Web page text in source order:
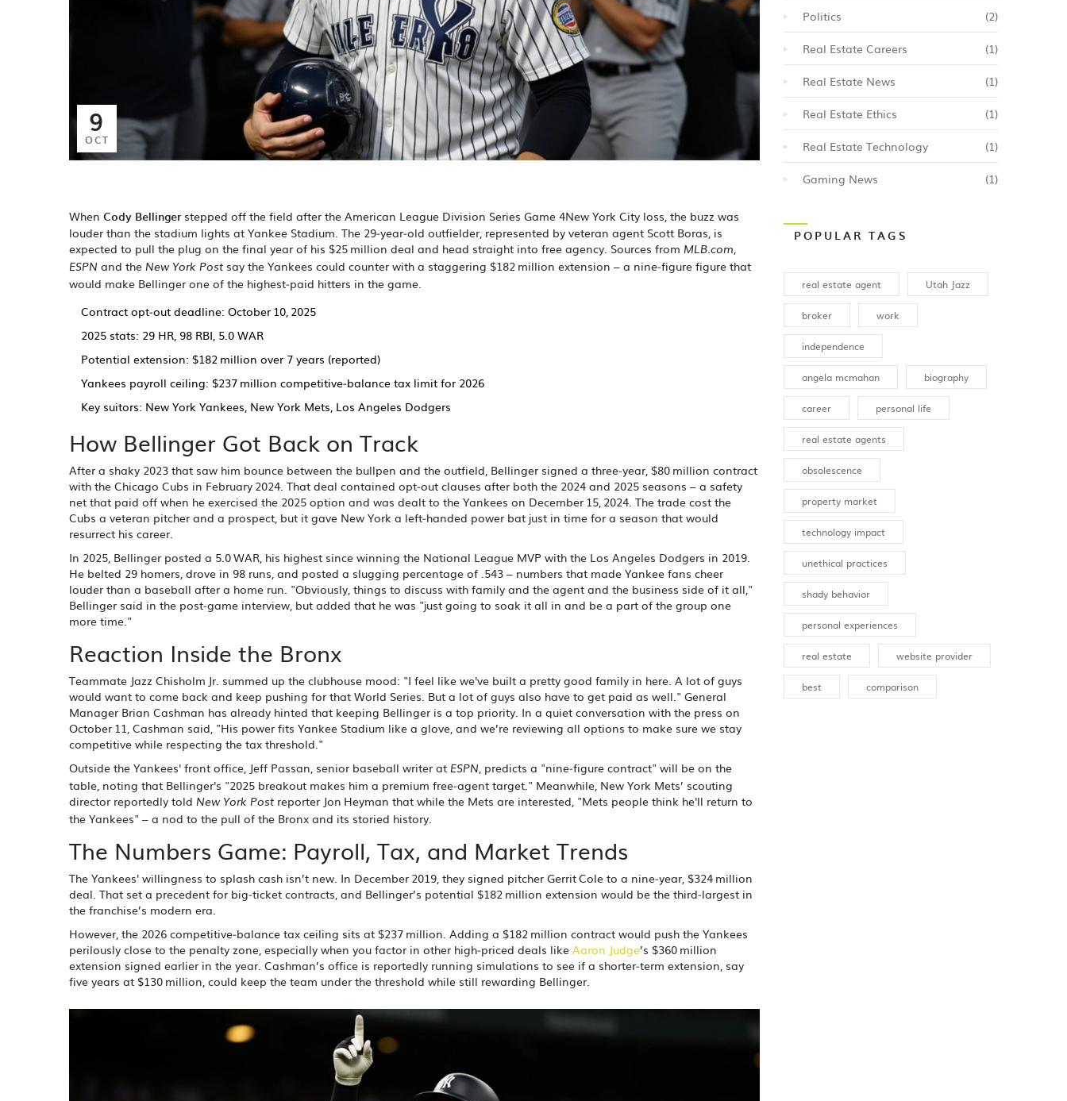
9
OCT
When Cody Bellingerstepped off the field after the American League Division Series Game 4New York City loss, the buzz was
louder than the stadium lights at Yankee Stadium. The 29‑year‑old outfielder, represented by veteran agent Scott Boras, is
expected to pull the plug on the final year of his $25 million deal and head straight into free agency. Sources from MLB.com,
ESPN and the New York Post say the Yankees could counter with a staggering $182 million extension – a nine‑figure figure that
would make Bellinger one of the highest‑paid hitters in the game.
Contract opt‑out deadline: October 10, 2025
2025 stats: 29 HR, 98 RBI, 5.0 WAR
Potential extension: $182 million over 7 years (reported)
Yankees payroll ceiling: $237 million competitive‑balance tax limit for 2026
Key suitors: New York Yankees, New York Mets, Los Angeles Dodgers
How Bellinger Got Back on Track
After a shaky 2023 that saw him bounce between the bullpen and the outfield, Bellinger signed a three‑year, $80 million contract
with the Chicago Cubs in February 2024. That deal contained opt‑out clauses after both the 2024 and 2025 seasons – a safety
net that paid off when he exercised the 2025 option and was dealt to the Yankees on December 15, 2024. The trade cost the
Cubs a veteran pitcher and a prospect, but it gave New York a left‑handed power bat just in time for a season that would
resurrect his career.
In 2025, Bellinger posted a 5.0 WAR, his highest since winning the National League MVP with the Los Angeles Dodgers in 2019.
He belted 29 homers, drove in 98 runs, and posted a slugging percentage of .543 – numbers that made Yankee fans cheer
louder than a baseball after a home run. "Obviously, things to discuss with family and the agent and the business side of it all,"
Bellinger said in the post‑game interview, but added that he was "just going to soak it all in and be a part of the group one
more time."
Reaction Inside the Bronx
Teammate Jazz Chisholm Jr. summed up the clubhouse mood: "I feel like we've built a pretty good family in here. A lot of guys
would want to come back and keep pushing for that World Series. But a lot of guys also have to get paid as well." General
Manager Brian Cashman has already hinted that keeping Bellinger is a top priority. In a quiet conversation with the press on
October 11, Cashman said, "His power fits Yankee Stadium like a glove, and we’re reviewing all options to make sure we stay
competitive while respecting the tax threshold."
Outside the Yankees' front office, Jeff Passan, senior baseball writer at ESPN, predicts a "nine‑figure contract" will be on the
table, noting that Bellinger's "2025 breakout makes him a premium free‑agent target." Meanwhile, New York Mets’ scouting
director reportedly told New York Post reporter Jon Heyman that while the Mets are interested, "Mets people think he'll return to
the Yankees" – a nod to the pull of the Bronx and its storied history.
The Numbers Game: Payroll, Tax, and Market Trends
The Yankees' willingness to splash cash isn’t new. In December 2019, they signed pitcher Gerrit Cole to a nine‑year, $324 million
deal. That set a precedent for big‑ticket contracts, and Bellinger’s potential $182 million extension would be the third‑largest in
the franchise’s modern era.
However, the 2026 competitive‑balance tax ceiling sits at $237 million. Adding a $182 million contract would push the Yankees
perilously close to the penalty zone, especially when you factor in other high‑priced deals like Aaron Judge’s $360 million
extension signed earlier in the year. Cashman’s office is reportedly running simulations to see if a shorter‑term extension, say
five years at $130 million, could keep the team under the threshold while still rewarding Bellinger.
Politics (2)
Real Estate Careers (1)
Real Estate News (1)
Real Estate Ethics (1)
Real Estate Technology (1)
Gaming News (1)
POPULAR TAGS
real estate agent Utah Jazz
broker work
independence
angela mcmahan biography
career personal life
real estate agents
obsolescence
property market
technology impact
unethical practices
shady behavior
personal experiences
real estate website provider
best comparison